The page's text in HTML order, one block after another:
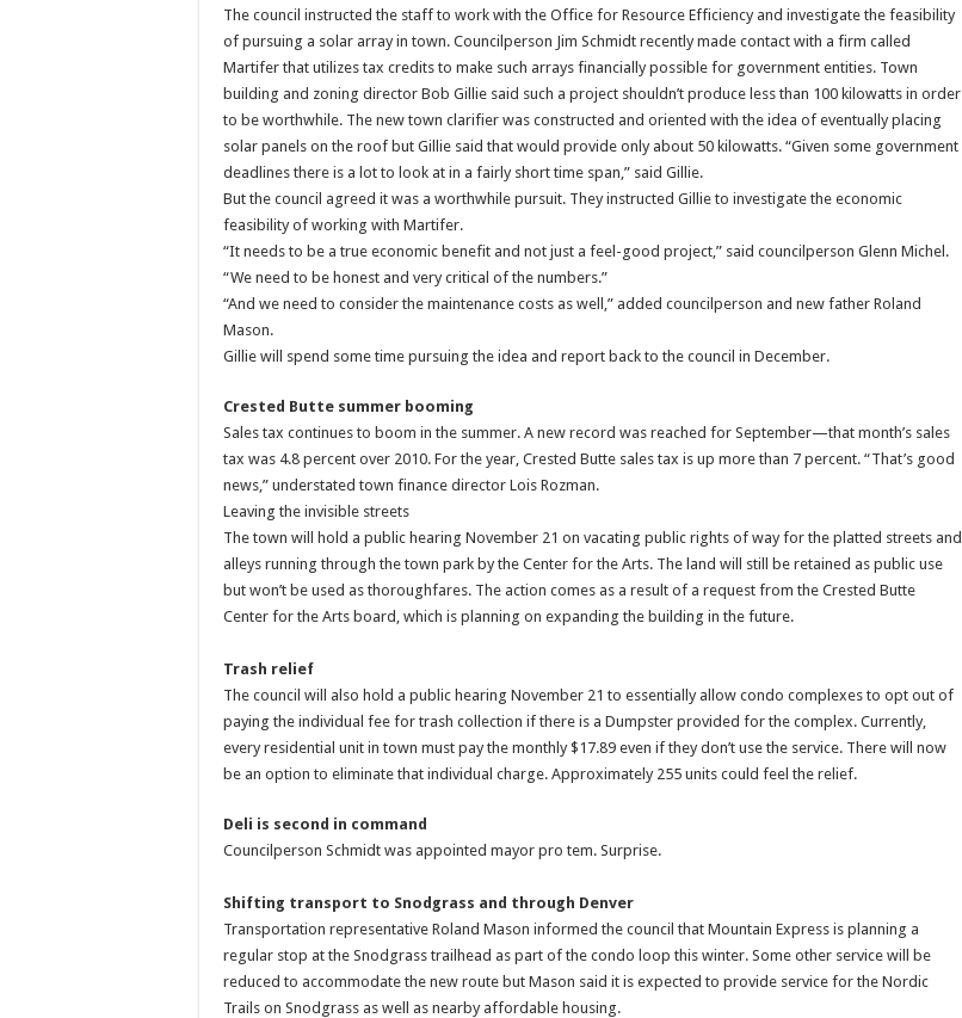
The council instructed the staff to work with the Office for Resource Efficiency and investigate the feasibility
of pursuing a solar array in town. Councilperson Jim Schmidt recently made contact with a firm called
Martifer that utilizes tax credits to make such arrays financially possible for government entities. Town
building and zoning director Bob Gillie said such a project shouldn’t produce less than 100 kilowatts in order
to be worthwhile. The new town clarifier was constructed and oriented with the idea of eventually placing
solar panels on the roof but Gillie said that would provide only about 50 kilowatts. “Given some government
deadlines there is a lot to look at in a fairly short time span,” said Gillie.
But the council agreed it was a worthwhile pursuit. They instructed Gillie to investigate the economic
feasibility of working with Martifer.
“It needs to be a true economic benefit and not just a feel-good project,” said councilperson Glenn Michel.
“We need to be honest and very critical of the numbers.”
“And we need to consider the maintenance costs as well,” added councilperson and new father Roland
Mason.
Gillie will spend some time pursuing the idea and report back to the council in December.
Crested Butte summer booming
Sales tax continues to boom in the summer. A new record was reached for September—that month’s sales
tax was 4.8 percent over 2010. For the year, Crested Butte sales tax is up more than 7 percent. “That’s good
news,” understated town finance director Lois Rozman.
Leaving the invisible streets
The town will hold a public hearing November 21 on vacating public rights of way for the platted streets and
alleys running through the town park by the Center for the Arts. The land will still be retained as public use
but won’t be used as thoroughfares. The action comes as a result of a request from the Crested Butte
Center for the Arts board, which is planning on expanding the building in the future.
Trash relief
The council will also hold a public hearing November 21 to essentially allow condo complexes to opt out of
paying the individual fee for trash collection if there is a Dumpster provided for the complex. Currently,
every residential unit in town must pay the monthly $17.89 even if they don’t use the service. There will now
be an option to eliminate that individual charge. Approximately 255 units could feel the relief.
Deli is second in command
Councilperson Schmidt was appointed mayor pro tem. Surprise.
Shifting transport to Snodgrass and through Denver
Transportation representative Roland Mason informed the council that Mountain Express is planning a
regular stop at the Snodgrass trailhead as part of the condo loop this winter. Some other service will be
reduced to accommodate the new route but Mason said it is expected to provide service for the Nordic
Trails on Snodgrass as well as nearby affordable housing.